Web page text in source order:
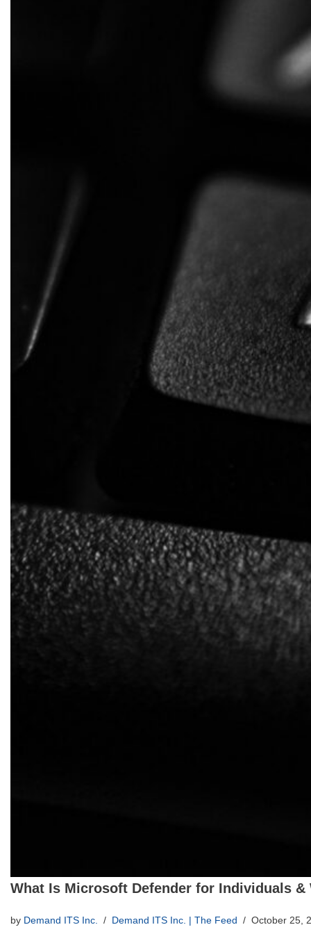
What Is Microsoft Defender for Individuals &
by Demand ITS Inc. Demand ITS Inc. | The Feed October 25,